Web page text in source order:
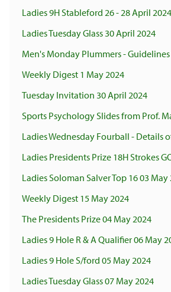
Ladies 9H Stableford 26 - 28 April 2024
Ladies Tuesday Glass 30 April 2024
Men's Monday Plummers -
Weekly Digest 1 May 2024
Tuesday Invitation 30 April 2024
Sports Psychology Slides from Prof.
Ladies Wednesday Fourball - Details
Ladies Presidents Prize 18H Strokes
Ladies Soloman Salver Top 16 03 May
Weekly Digest 15 May 2024
The Presidents Prize 04 May 2024
Ladies 9 Hole R & A Qualifier 06 May
Ladies 9 Hole S/ford 05 May 2024
Ladies Tuesday Glass 07 May 2024